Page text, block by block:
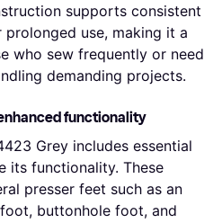
supports consistent
use, making it a
who sew frequently or need
demanding projects.
functionality
Grey includes essential
its functionality. These
presser feet such as an
buttonhole foot, and